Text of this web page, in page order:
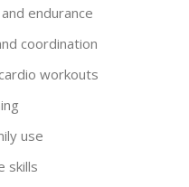
endurance
coordination
workouts
use
skills